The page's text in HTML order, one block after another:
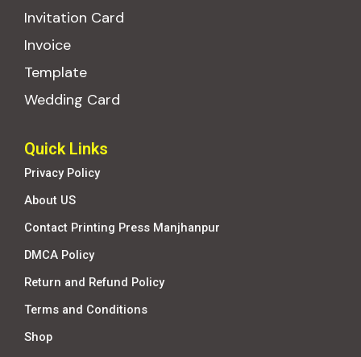
Invitation Card
Invoice
Template
Wedding Card
Quick Links
Privacy Policy
About US
Contact Printing Press Manjhanpur
DMCA Policy
Return and Refund Policy
Terms and Conditions
Shop